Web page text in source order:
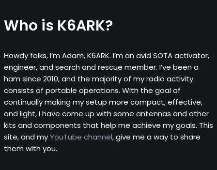
Who is K6ARK?
Howdy folks, I’m Adam, K6ARK. I’m an avid SOTA activator,
engineer, and search and rescue member. I’ve been a
ham since 2010, and the majority of my radio activity
consists of portable operations. With the goal of
continually making my setup more compact, effective,
and light, I have come up with some antennas and other
kits and components that help me achieve my goals. This
site, and myYouTube channel, give me a way to share
them with you.